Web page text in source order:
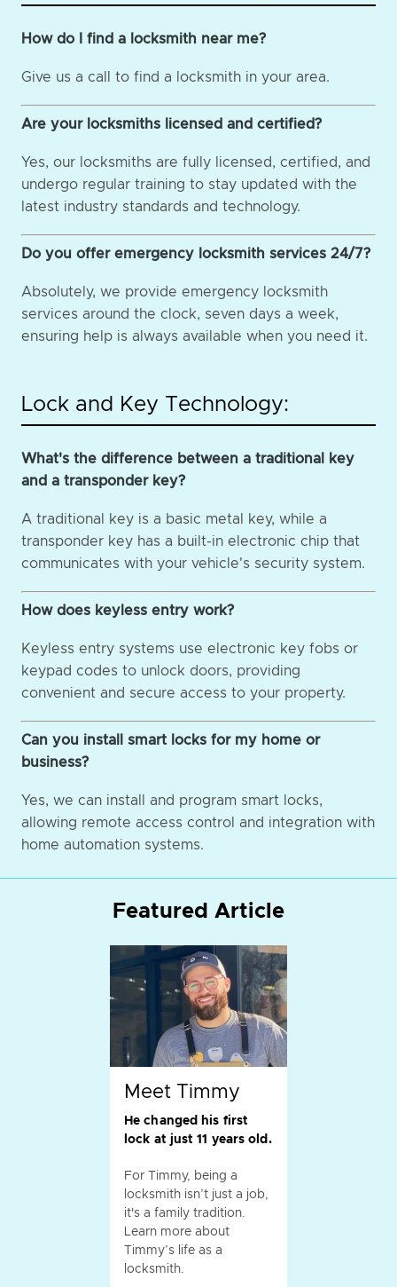
How do I find a locksmith near me?
Give us a call to find a locksmith in your area.
Are your locksmiths licensed and certified?
Yes, our locksmiths are fully licensed, certified, and
undergo regular training to stay updated with the
latest industry standards and technology.
Do you offer emergency locksmith services 24/7?
Absolutely, we provide emergency locksmith
services around the clock, seven days a week,
ensuring help is always available when you need it.
Lock and Key Technology:
What's the difference between a traditional key
and a transponder key?
A traditional key is a basic metal key, while a
transponder key has a built-in electronic chip that
communicates with your vehicle's security system.
How does keyless entry work?
Keyless entry systems use electronic key fobs or
keypad codes to unlock doors, providing
convenient and secure access to your property.
Can you install smart locks for my home or
business?
Yes, we can install and program smart locks,
allowing remote access control and integration with
home automation systems.
Featured Article
Meet Timmy
He changed his first
lock at just 11 years old.
For Timmy, being a
locksmith isn’t just a job,
it's a family tradition.
Learn more about
Timmy’s life as a
locksmith.